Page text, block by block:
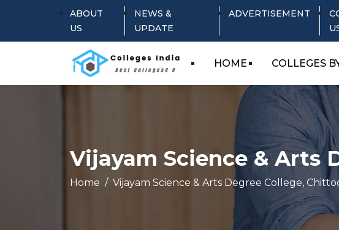
ABOUT
US
NEWS &
UPDATE
ADVERTISEMENT
HOME COLLEGES
Vijayam Science & Arts
Home Vijayam Science & Arts Degree College,